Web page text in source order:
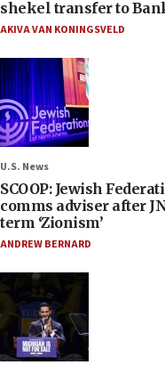
shekel transfer to
AKIVA VAN KONINGSVELD
U.S. News
SCOOP: Jewish
comms adviser after
term ‘Zionism’
ANDREW BERNARD